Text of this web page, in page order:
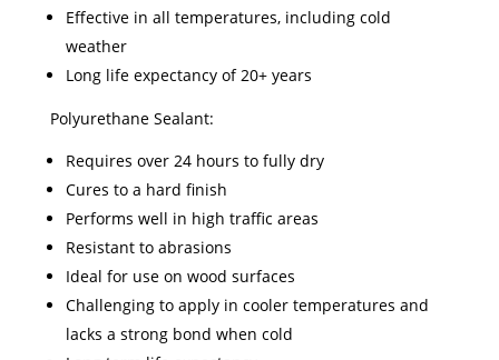
Effective in all temperatures, including cold
weather
Long life expectancy of 20+ years
Polyurethane Sealant:
Requires over 24 hours to fully dry
Cures to a hard finish
Performs well in high traffic areas
Resistant to abrasions
Ideal for use on wood surfaces
Challenging to apply in cooler temperatures and
lacks a strong bond when cold